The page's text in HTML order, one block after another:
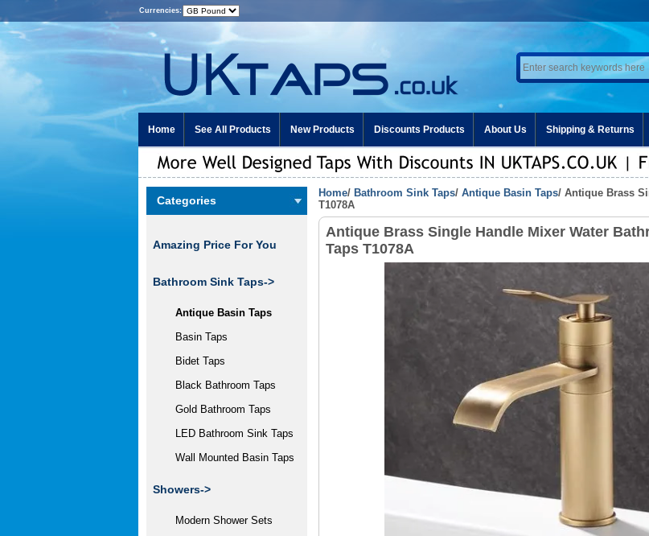
Currencies:
Home See All Products New Products Discounts Products About Us Shipping & Returns
Categories
Amazing Price For You
Bathroom Sink Taps->
Antique Basin Taps
Basin Taps
Bidet Taps
Black Bathroom Taps
Gold Bathroom Taps
LED Bathroom Sink Taps
Wall Mounted Basin Taps
Showers->
Modern Shower Sets
Home/ Bathroom Sink Taps/ Antique Basin Taps/ Antique Brass
T1078A
Antique Brass Single Handle Mixer Water
Taps T1078A